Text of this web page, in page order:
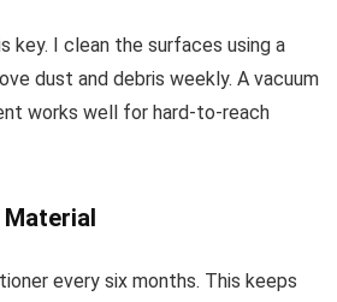
key. I clean the surfaces using a
dust and debris weekly. A vacuum
works well for hard-to-reach
every six months. This keeps